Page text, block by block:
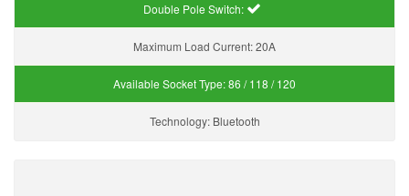
Double Pole Switch:
Maximum Load Current:20A
Available Socket Type:86 / 118 / 120
Technology: Bluetooth